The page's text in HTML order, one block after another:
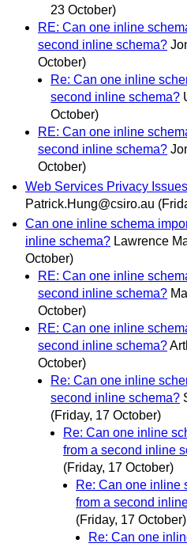
23 October)
RE: Can one inline
second inline schema?
October)
Re: Can one inline
second inline schema?
October)
RE: Can one inline
second inline schema?
October)
Web Services Privacy
Patrick.Hung@csiro.au
Can one inline schema
inline schema? Lawrence
October)
RE: Can one inline
second inline schema?
October)
RE: Can one inline
second inline schema?
October)
Re: Can one inline
second inline schema?
(Friday, 17 October)
Re: Can one inline
from a second inline
(Friday, 17 October)
Re: Can one inline
from a second
(Friday, 17 October)
Re: Can one